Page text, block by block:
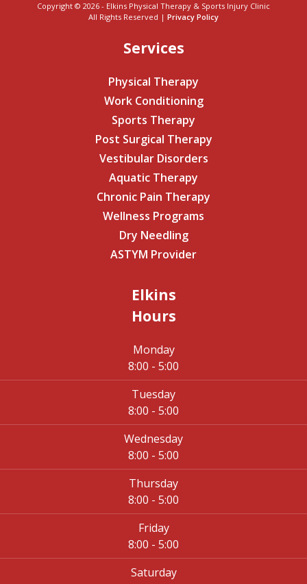
Copyright © 2026 - Elkins Physical Therapy & Sports Injury Clinic
All Rights Reserved | Privacy Policy
Services
Physical Therapy
Work Conditioning
Sports Therapy
Post Surgical Therapy
Vestibular Disorders
Aquatic Therapy
Chronic Pain Therapy
Wellness Programs
Dry Needling
ASTYM Provider
Elkins
Hours
Monday
8:00 - 5:00
Tuesday
8:00 - 5:00
Wednesday
8:00 - 5:00
Thursday
8:00 - 5:00
Friday
8:00 - 5:00
Saturday